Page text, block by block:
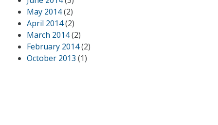
May 2014(2)
April 2014(2)
March 2014(2)
February 2014(2)
October 2013 (1)